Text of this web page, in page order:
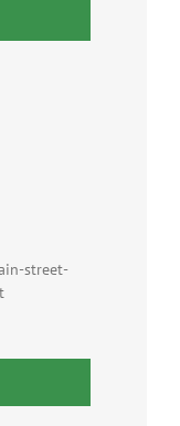
street-